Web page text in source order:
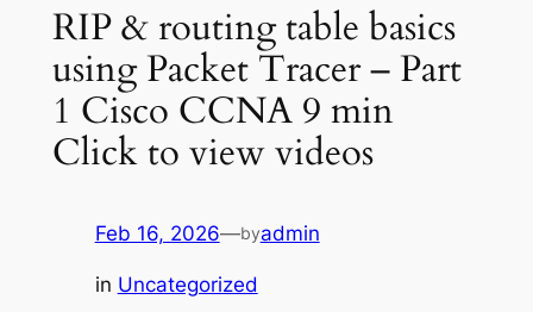
RIP & routing table basics
using Packet Tracer – Part
1 Cisco CCNA 9 min
Click to view videos
Feb 16, 2026—byadmin
in Uncategorized